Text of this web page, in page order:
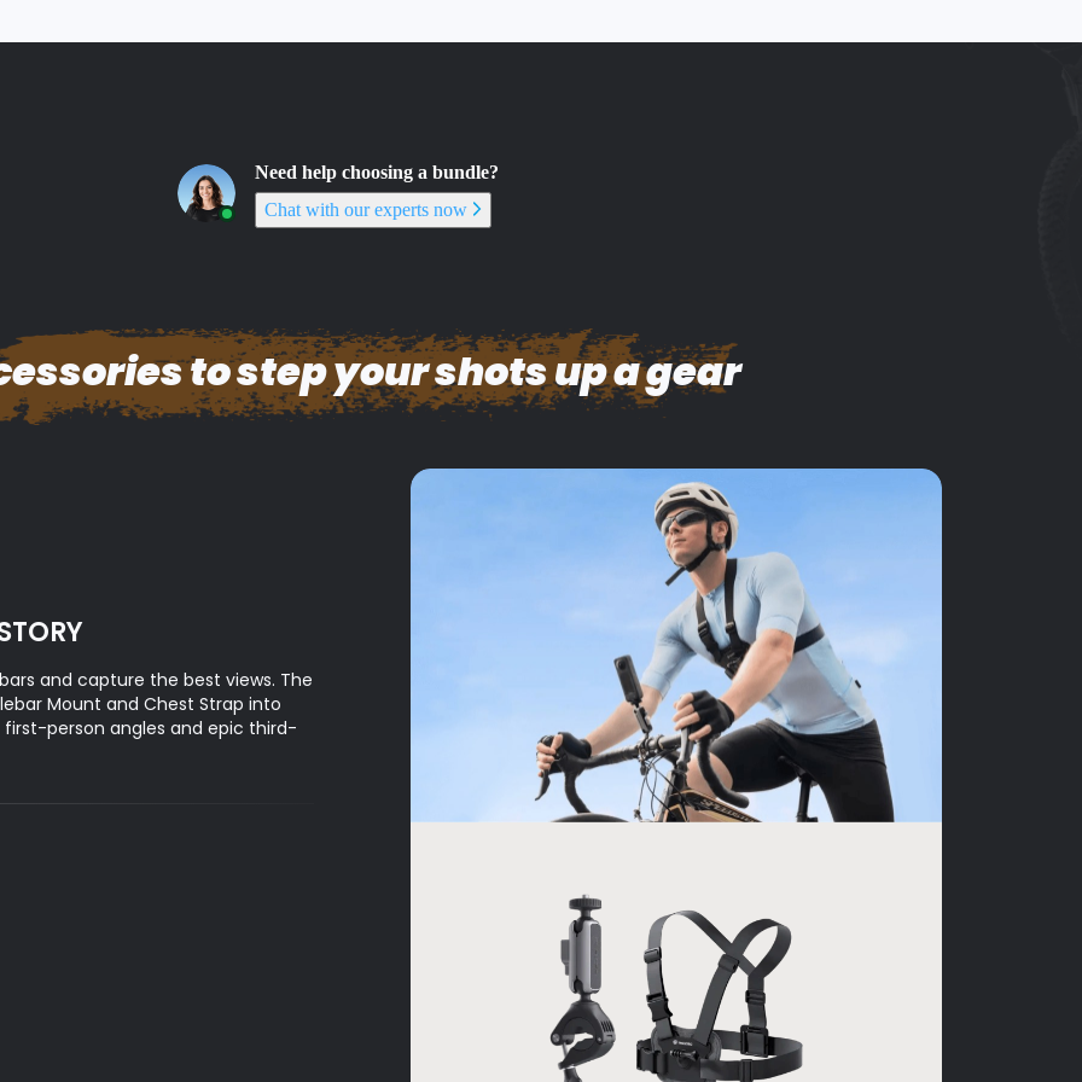
Need help choosing a bundle?
Chat with our experts now
to step your shots up a gear
and capture the best views. The
Mount and Chest Strap into
person angles and epic third-